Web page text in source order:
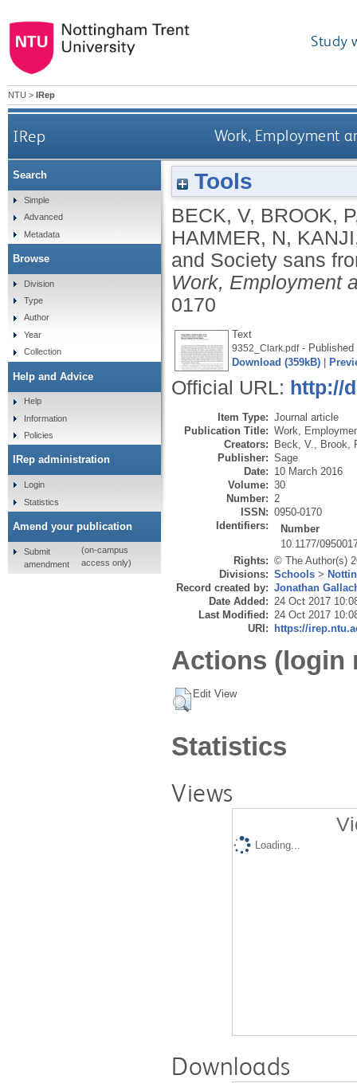
Study
NTU > IRep
IRep Work, Employment
Tools
BECK, V, BROOK, P
HAMMER, N,
and Society sans
Work, Employment
0170
Text
9352_Clark.pdf- Published
Download (359kB)
Official URL: http://
Item Type: Journal article
Publication Title: Work,
Creators: Beck, V.
Brook,
Publisher: Sage
Date: 10 March 2016
Volume: 30
Number: 2
ISSN: 0950-0170
Identifiers:
Number
10.1177/
Rights: © The Author(s)
Divisions: Schools >
Record created by: Jonathan
Date Added: 24 Oct 2017
Last Modified: 24 Oct 2017
URI: https://
Actions (login
Edit View
Statistics
Views
Loading...
Downloads
Search
Simple
Advanced
Metadata
Browse
Division
Type
Author
Year
Collection
Help and Advice
Help
Information
Policies
IRep administration
Login
Statistics
Amend your publication
Submit
amendment
(on-campus
access only)